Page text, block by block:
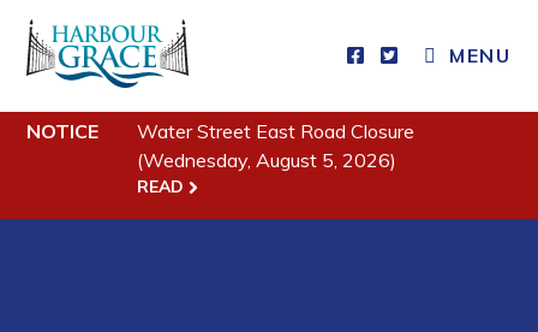
MENU
Residents
Community News
NOTICE
Water Street East Road Closure
(Wednesday, August 5, 2026)
READ